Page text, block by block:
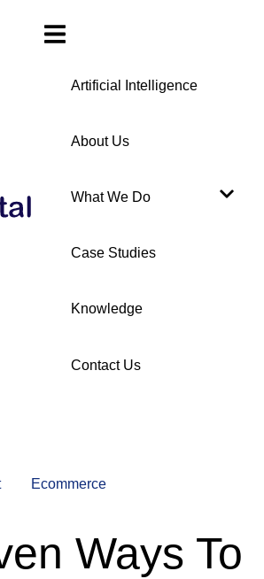
Artificial Intelligence
About Us
What We Do
Case Studies
Knowledge
Contact Us
Ecommerce
Ways To